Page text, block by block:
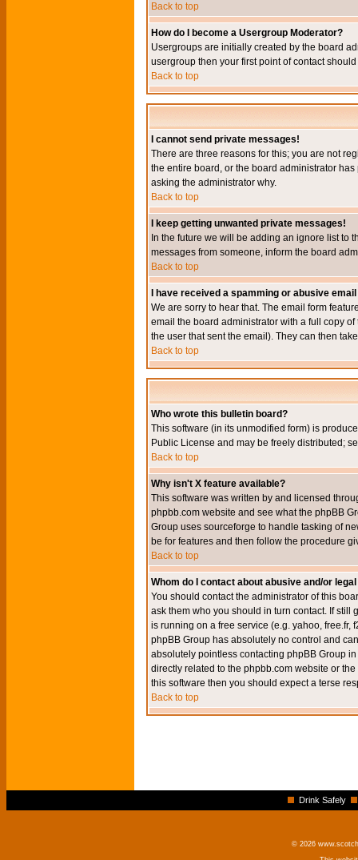
Back to top
How do I become a Usergroup Moderator?
Usergroups are initially created by the board
usergroup then your first point of contact
Back to top
I cannot send private messages!
There are three reasons for this; you are not
the entire board, or the board administrator
asking the administrator why.
Back to top
I keep getting unwanted private messages!
In the future we will be adding an ignore list to
messages from someone, inform the board
Back to top
I have received a spamming or abusive
We are sorry to hear that. The email form
email the board administrator with a full copy
the user that sent the email). They can then
Back to top
Who wrote this bulletin board?
This software (in its unmodified form) is
Public License and may be freely distributed;
Back to top
Why isn't X feature available?
This software was written by and licensed
phpbb.com website and see what the phpBB
Group uses sourceforge to handle tasking of
be for features and then follow the procedure
Back to top
Whom do I contact about abusive and/or
You should contact the administrator of this
ask them who you should in turn contact. If still
is running on a free service (e.g. yahoo, free.fr,
phpBB Group has absolutely no control and
absolutely pointless contacting phpBB Group
directly related to the phpbb.com website or
this software then you should expect a terse
Back to top
Drink Safely
© 2026